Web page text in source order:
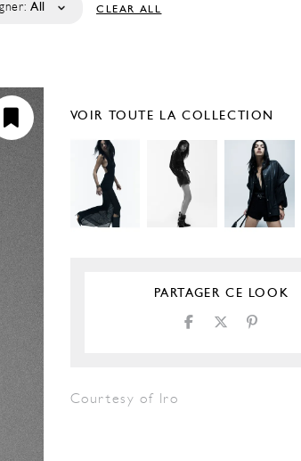
All CLEAR ALL
VOIR TOUTE LA COLLECTION
PARTAGER CE LOOK
Courtesy of Iro